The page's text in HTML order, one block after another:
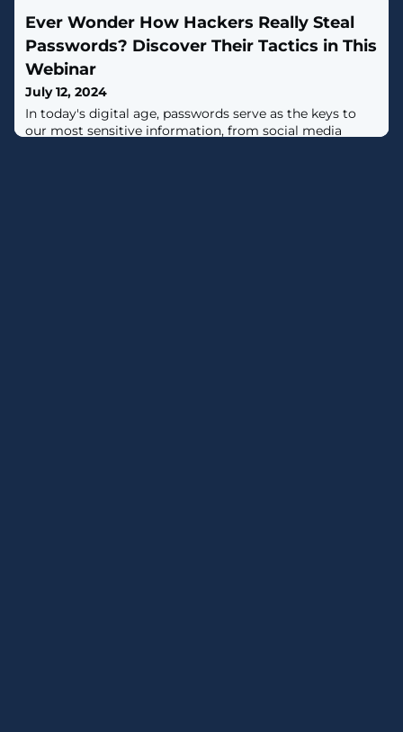
Ever Wonder How Hackers Really Steal
Passwords? Discover Their Tactics in This
Webinar
July 12, 2024
In today's digital age, passwords serve as the keys to
our most sensitive information, from social media